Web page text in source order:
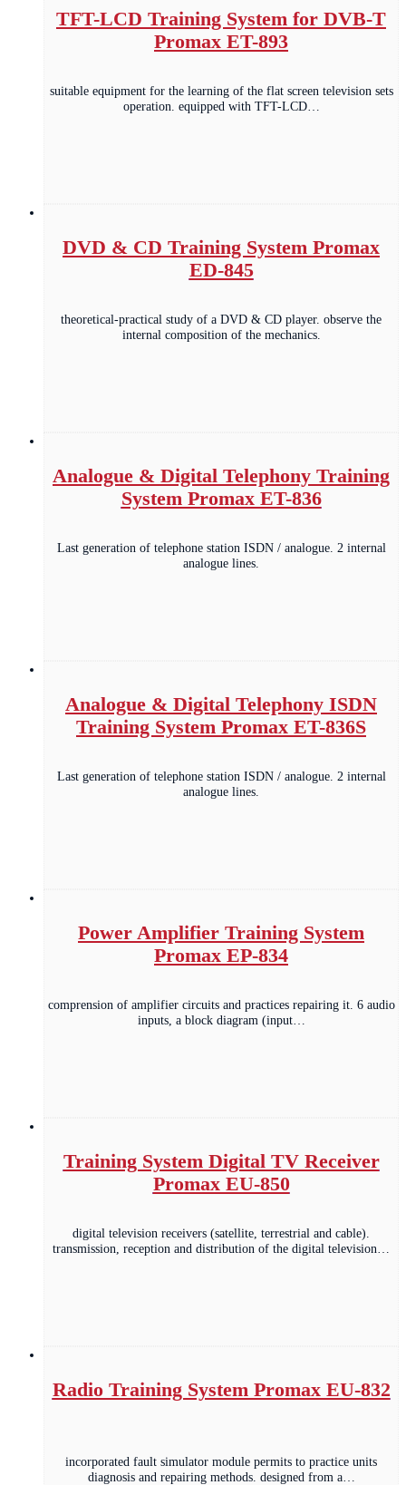
TFT-LCD Training System for DVB-T
Promax ET-893
suitable equipment for the learning of the flat screen television sets
operation. equipped with TFT-LCD…
DVD & CD Training System Promax
ED-845
theoretical-practical study of a DVD & CD player. observe the
internal composition of the mechanics.
Analogue & Digital Telephony Training
System Promax ET-836
Last generation of telephone station ISDN / analogue. 2 internal
analogue lines.
Analogue & Digital Telephony ISDN
Training System Promax ET-836S
Last generation of telephone station ISDN / analogue. 2 internal
analogue lines.
Power Amplifier Training System
Promax EP-834
comprension of amplifier circuits and practices repairing it. 6 audio
inputs, a block diagram (input…
Training System Digital TV Receiver
Promax EU-850
digital television receivers (satellite, terrestrial and cable).
transmission, reception and distribution of the digital television…
Radio Training System Promax EU-832
incorporated fault simulator module permits to practice units
diagnosis and repairing methods. designed from a…